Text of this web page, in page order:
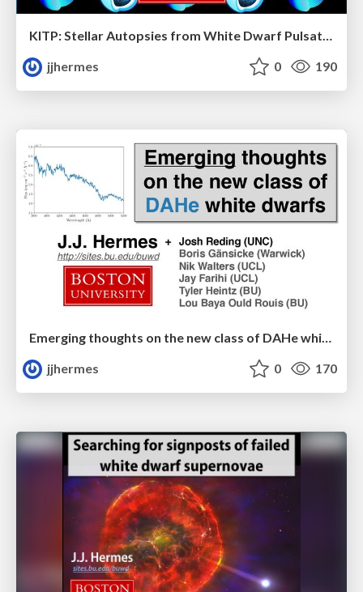
KITP: Stellar Autopsies from White Dwarf Pulsations
jjhermes
0 190
Emerging thoughts on the new class of DAHe white dwarfs
jjhermes
0 170